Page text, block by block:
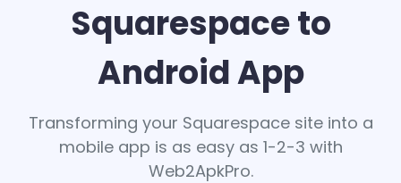
Squarespace to
Android App
Transforming your Squarespace site into a
mobile app is as easy as 1-2-3 with
Web2ApkPro.